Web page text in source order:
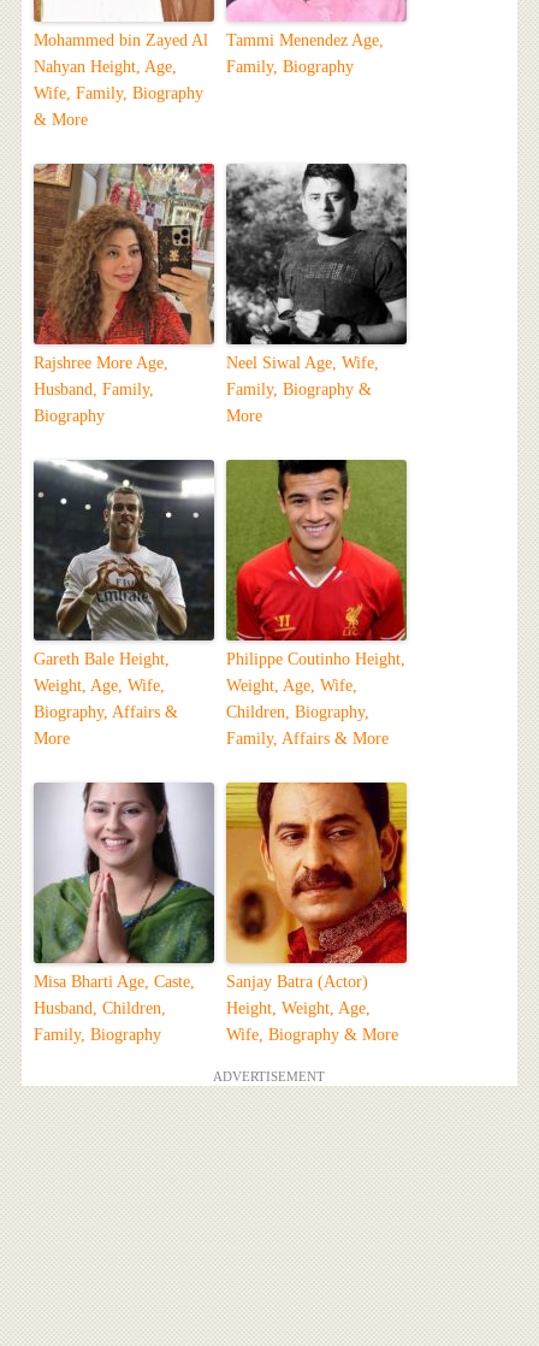
Mohammed bin Zayed Al
Nahyan Height, Age,
Wife, Family, Biography
& More
Tammi Menendez Age,
Family, Biography
Rajshree More Age,
Husband, Family,
Biography
Neel Siwal Age, Wife,
Family, Biography &
More
Gareth Bale Height,
Weight, Age, Wife,
Biography, Affairs &
More
Philippe Coutinho Height,
Weight, Age, Wife,
Children, Biography,
Family, Affairs & More
Misa Bharti Age, Caste,
Husband, Children,
Family, Biography
Sanjay Batra (Actor)
Height, Weight, Age,
Wife, Biography & More
ADVERTISEMENT